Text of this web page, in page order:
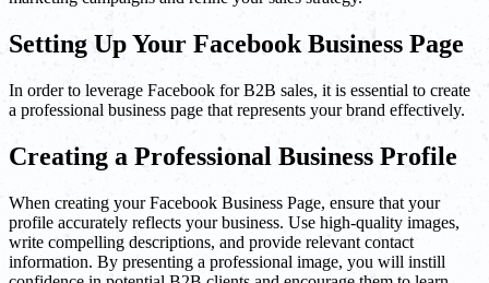
Setting Up Your Facebook Business Page
In order to leverage Facebook for B2B sales, it is essential to create
a professional business page that represents your brand effectively.
Creating a Professional Business Profile
When creating your Facebook Business Page, ensure that your
profile accurately reflects your business. Use high-quality images,
write compelling descriptions, and provide relevant contact
information. By presenting a professional image, you will instill